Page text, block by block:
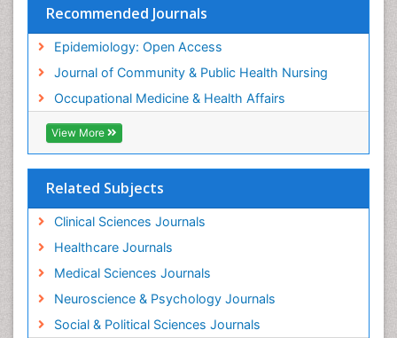
Recommended Journals
Epidemiology: Open Access
Journal of Community & Public Health Nursing
Occupational Medicine & Health Affairs
View More
Related Subjects
Clinical Sciences Journals
Healthcare Journals
Medical Sciences Journals
Neuroscience & Psychology Journals
Social & Political Sciences Journals
Trends in maternal mortality
Veterinary epidemiology
Workplace Safety Culture